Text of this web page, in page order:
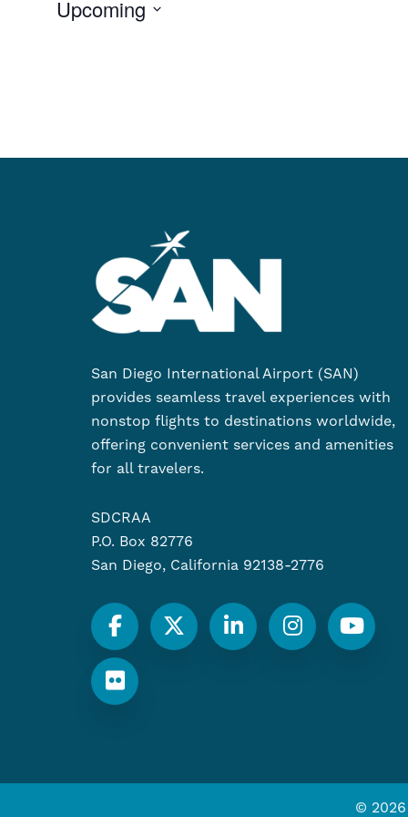
Upcoming
San Diego International Airport (SAN)
provides seamless travel experiences with
nonstop flights to destinations worldwide,
offering convenient services and amenities
for all travelers.
SDCRAA
P.O. Box 82776
San Diego, California 92138-2776
©